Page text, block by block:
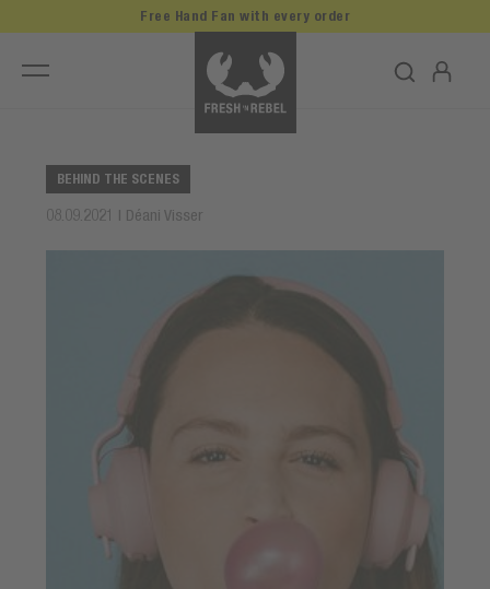
Free Hand Fan with every order
BEHIND THE SCENES
08.09.2021 | Déani Visser